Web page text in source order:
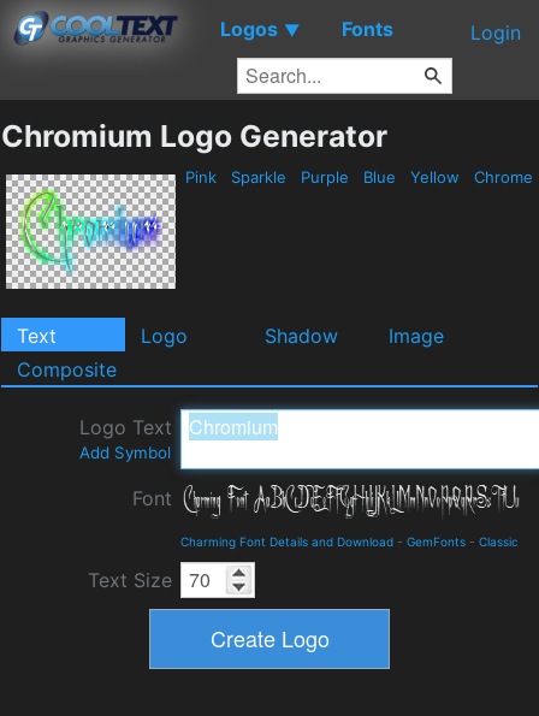
Logos ▼ Fonts Login
Chromium Logo Generator
Pink Sparkle Purple Blue Yellow Chrome
Text Logo Shadow
Image
Composite
Logo Text
Add Symbol
Font
Charming Font Details and Download - GemFonts - Classic
Text Size